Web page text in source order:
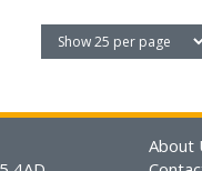
About